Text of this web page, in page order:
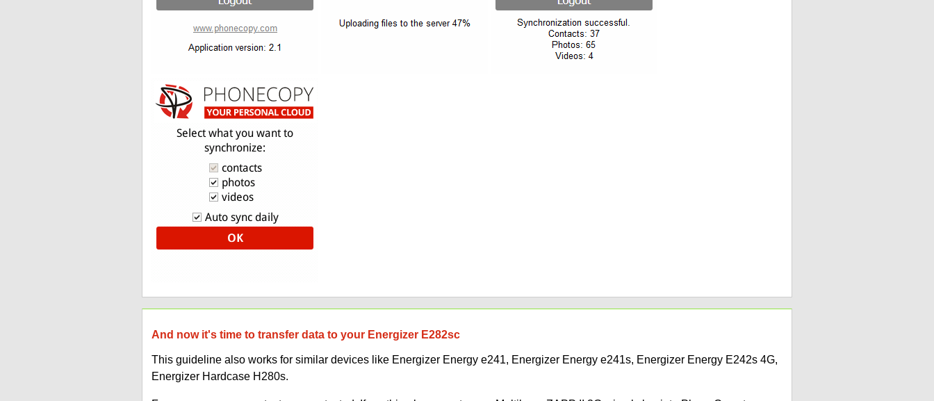
And now it's time to transfer data to your Energizer E282sc
This guideline also works for similar devices like Energizer Energy e241, Energizer Energy e241s, Energizer Energy E242s 4G,
Energizer Hardcase H280s.